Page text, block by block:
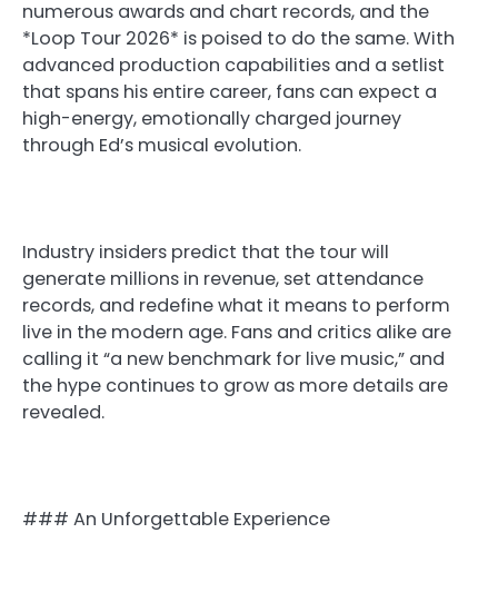
numerous awards and chart records, and the
*Loop Tour 2026* is poised to do the same. With
advanced production capabilities and a setlist
that spans his entire career, fans can expect a
high-energy, emotionally charged journey
through Ed’s musical evolution.
Industry insiders predict that the tour will
generate millions in revenue, set attendance
records, and redefine what it means to perform
live in the modern age. Fans and critics alike are
calling it “a new benchmark for live music,” and
the hype continues to grow as more details are
revealed.
### An Unforgettable Experience